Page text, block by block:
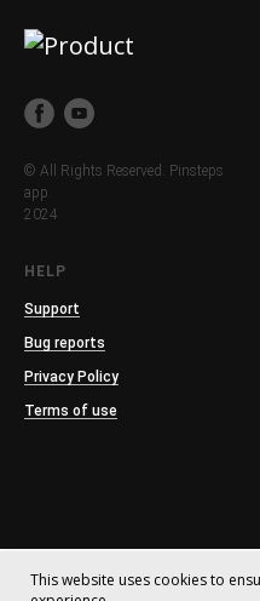
This website uses cookies to
© All Rights Reserved. Pinsteps
app.
2024
HELP
Support
Bug reports
Privacy Policy
Terms of use